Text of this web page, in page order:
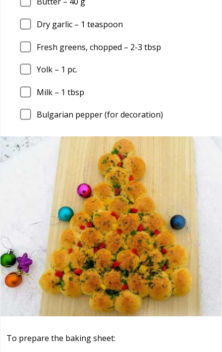
Dry garlic – 1 teaspoon
Fresh greens, chopped – 2-3 tbsp
Yolk – 1 pc.
Milk – 1 tbsp
Bulgarian pepper (for decoration)
To prepare the baking sheet: